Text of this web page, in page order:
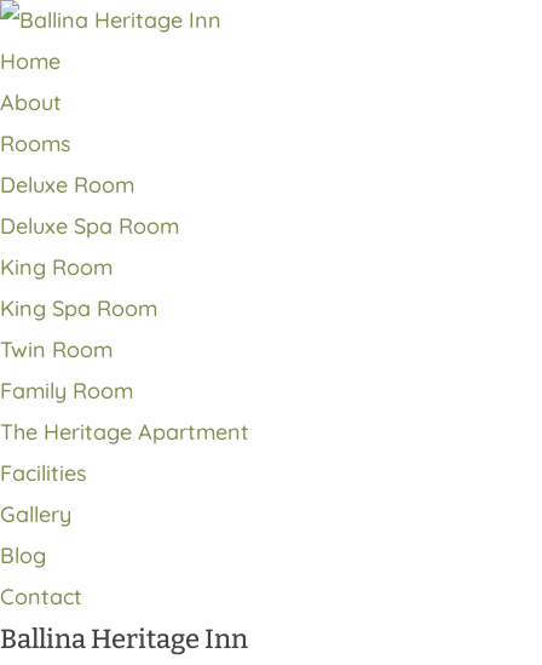
Home
About
Rooms
Deluxe Room
Deluxe Spa Room
King Room
King Spa Room
Twin Room
Family Room
The Heritage Apartment
Facilities
Gallery
Blog
Contact
Ballina Heritage Inn